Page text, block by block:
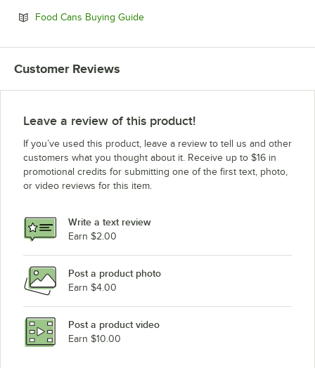
Food Cans Buying GuideOpens in new tab
Customer Reviews
Leave a review of this product!
If you’ve used this product, leave a review to tell us and other
customers what you thought about it. Receive up to $16 in
promotional credits for submitting one of the first text, photo,
or video reviews for this item.
Write a text review
Earn $2.00
Post a product photo
Earn $4.00
Post a product video
Earn $10.00